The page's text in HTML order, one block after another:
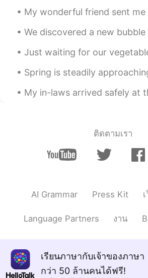
@Atsuko Ohayo Atsuko
herbs make dishes taste
wonderful. 💕😋
yun
KR EN
JP EN
your garden! 🌿 I want to
olive oil! 🤗🌿
Atsuko
Your fresh herbs are
can enjoy cooking for a
That's a great idea to
My wonderful friend sent me a birthday present from Japan. ☺ The
We discovered a new bubble tea place! I haven’t had it in a very long
Just waiting for our vegetable garden to come to life. 💚 Today we
Spring is steadily approaching here.💕💕💕 My dog and I in the backyard
My in-laws arrived safely at their new house in Virginia from
ติดตามเรา
AI Grammar Press Kit
Language Partners งาน
เรียนภาษากับเจ้าของภาษา
กว่า 50 ล้านคนได้ฟรี!